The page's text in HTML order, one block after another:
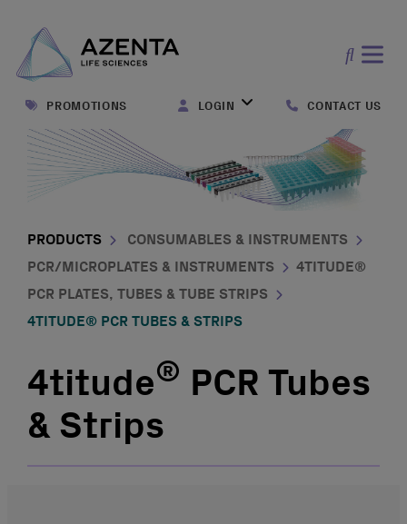
form
PROMOTIONS LOGIN CONTACT US
PRODUCTS
CONSUMABLES & INSTRUMENTS
PCR/MICROPLATES & INSTRUMENTS
4TITUDE®
PCR PLATES, TUBES & TUBE STRIPS
4TITUDE® PCR TUBES & STRIPS
4titude® PCR Tubes
& Strips